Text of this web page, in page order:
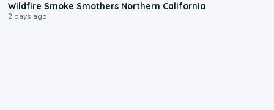
Wildfire Smoke Smothers Northern California
2 days ago